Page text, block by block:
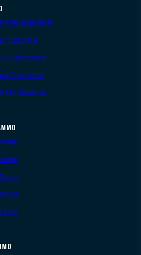
REM/5.56 NATO
7.62 NATO
06 Springfield
Creedmoor
AAC Blackout
Bore